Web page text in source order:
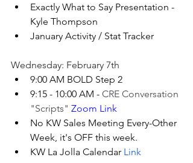
Exactly What to Say Presentation -
Kyle Thompson
January Activity / Stat Tracker
Wednesday: February 7th
9:00 AM BOLD Step 2
9:15 - 10:00 AM - CRE Conversation
"Scripts" Zoom Link
No KW Sales Meeting Every-Other
Week, it's OFF this week.
KW La Jolla Calendar Link